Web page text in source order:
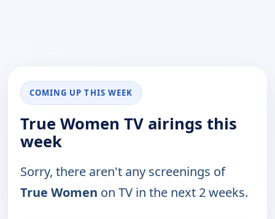
COMING UP THIS WEEK
True Women TV airings this
week
Sorry, there aren't any screenings of
True Women on TV in the next 2 weeks.